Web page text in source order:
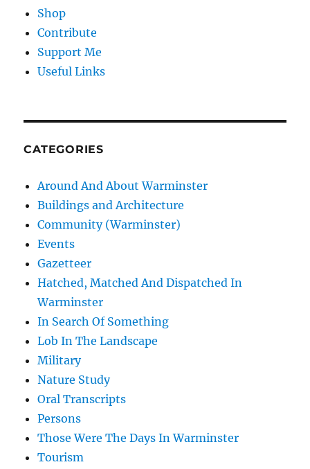
Shop
Contribute
Support Me
Useful Links
CATEGORIES
Around And About Warminster
Buildings and Architecture
Community (Warminster)
Events
Gazetteer
Hatched, Matched And Dispatched In
Warminster
In Search Of Something
Lob In The Landscape
Military
Nature Study
Oral Transcripts
Persons
Those Were The Days In Warminster
Tourism